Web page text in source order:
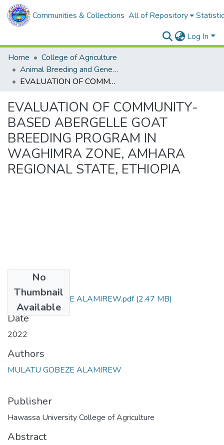
Communities & Collections All of Repository
Log In
Home
College of Agriculture
Animal Breeding and Genetics
EVALUATION OF COMMUNITY-BASED ABERGELLE GOAT BREEDING PROGRAM IN WAGHIMRA ZONE, AMHARA REGIONAL STATE, ETHIOPIA
EVALUATION OF COMMUNITY-
BASED ABERGELLE GOAT
BREEDING PROGRAM IN
WAGHIMRA ZONE, AMHARA
REGIONAL STATE, ETHIOPIA
No
Thumbnail
Available
MULATU GOBEZE ALAMIREW.pdf(2.47 MB)
Date
2022
Authors
MULATU GOBEZE ALAMIREW
Publisher
Hawassa University College of Agriculture
Abstract